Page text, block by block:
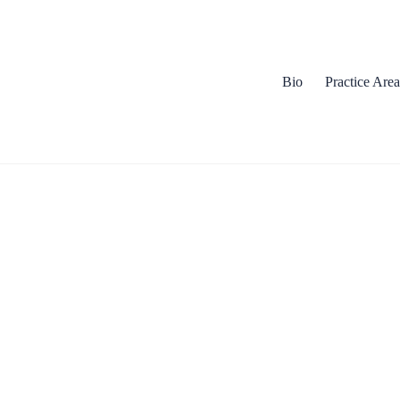
Bio Practice